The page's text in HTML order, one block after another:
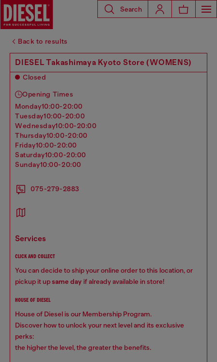
Search
Back to results
DIESEL Takashimaya Kyoto Store (WOMENS)
Closed
Opening Times
monday10:00-20:00
tuesday10:00-20:00
wednesday10:00-20:00
thursday10:00-20:00
friday10:00-20:00
saturday10:00-20:00
sunday10:00-20:00
075-279-2883
services
CLICK AND COLLECT
You can decide to ship your online order to this location, or
pickup it upsame day if already available in store!
HOUSE OF DIESEL
House of Diesel is our Membership Program.
Discover how to unlock your next level and its exclusive
perks:
the higher the level, the greater the benefits.